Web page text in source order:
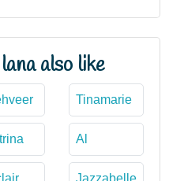
also like
Tinamarie
Al
Jazzabelle